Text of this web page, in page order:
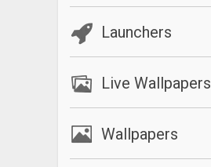
Launchers
Live Wallpapers
Wallpapers